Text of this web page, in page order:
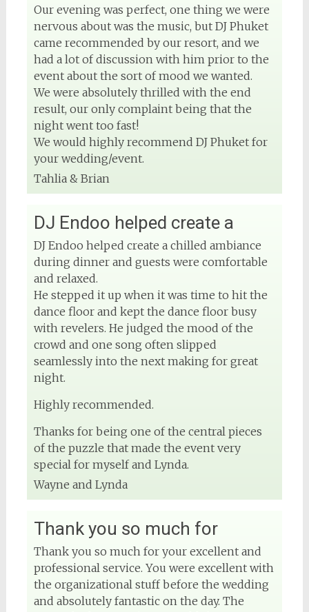
Our evening was perfect, one thing we were
nervous about was the music, but DJ Phuket
came recommended by our resort, and we
had a lot of discussion with him prior to the
event about the sort of mood we wanted.
We were absolutely thrilled with the end
result, our only complaint being that the
night went too fast!
We would highly recommend DJ Phuket for
your wedding/event.
Tahlia & Brian
DJ Endoo helped create a
DJ Endoo helped create a chilled ambiance
during dinner and guests were comfortable
and relaxed.
He stepped it up when it was time to hit the
dance floor and kept the dance floor busy
with revelers. He judged the mood of the
crowd and one song often slipped
seamlessly into the next making for great
night.
Highly recommended.
Thanks for being one of the central pieces
of the puzzle that made the event very
special for myself and Lynda.
Wayne and Lynda
Thank you so much for
Thank you so much for your excellent and
professional service. You were excellent with
the organizational stuff before the wedding
and absolutely fantastic on the day. The